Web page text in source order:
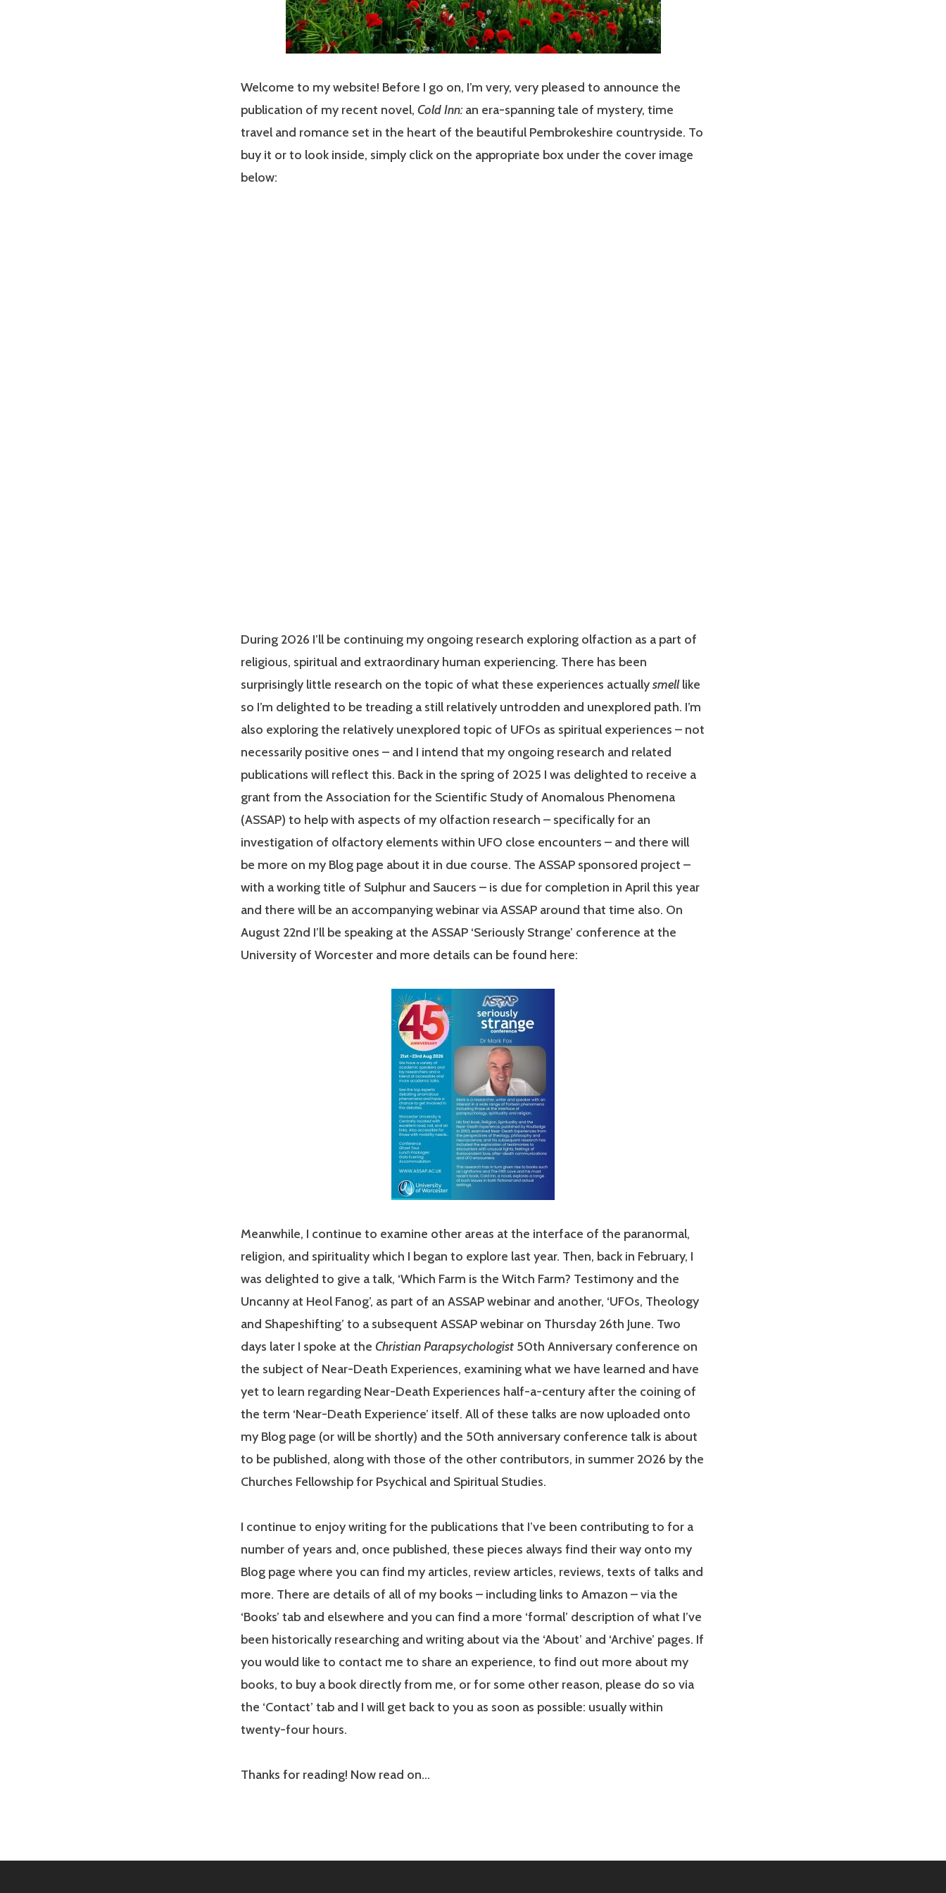
Welcome to my website! Before I go on, I’m very, very pleased to announce the
publication of my recent novel, Cold Inn:an era-spanning tale of mystery, time
travel and romance set in the heart of the beautiful Pembrokeshire countryside. To
buy it or to look inside, simply click on the appropriate box under the cover image
below:
During 2026 I’ll be continuing my ongoing research exploring olfaction as a part of
religious, spiritual and extraordinary human experiencing. There has been
surprisingly little research on the topic of what these experiences actuallysmelllike
so I’m delighted to be treading a still relatively untrodden and unexplored path. I’m
also exploring the relatively unexplored topic of UFOs as spiritual experiences – not
necessarily positive ones – and I intend that my ongoing research and related
publications will reflect this. Back in the spring of 2025 I was delighted to receive a
grant from the Association for the Scientific Study of Anomalous Phenomena
(ASSAP) to help with aspects of my olfaction research – specifically for an
investigation of olfactory elements within UFO close encounters – and there will
be more on my Blog page about it in due course. The ASSAP sponsored project –
with a working title of Sulphur and Saucers – is due for completion in April this year
and there will be an accompanying webinar via ASSAP around that time also. On
August 22nd I’ll be speaking at the ASSAP ‘Seriously Strange’ conference at the
University of Worcester and more details can be found here:
Meanwhile, I continue to examine other areas at the interface of the paranormal,
religion, and spirituality which I began to explore last year. Then, back in February, I
was delighted to give a talk, ‘Which Farm is the Witch Farm? Testimony and the
Uncanny at Heol Fanog’, as part of an ASSAP webinar and another, ‘UFOs, Theology
and Shapeshifting’ to a subsequent ASSAP webinar on Thursday 26th June. Two
days later I spoke at the Christian Parapsychologist 50th Anniversary conference on
the subject of Near-Death Experiences, examining what we have learned and have
yet to learn regarding Near-Death Experiences half-a-century after the coining of
the term ‘Near-Death Experience’ itself. All of these talks are now uploaded onto
my Blog page (or will be shortly) and the 50th anniversary conference talk is about
to be published, along with those of the other contributors, in summer 2026 by the
Churches Fellowship for Psychical and Spiritual Studies.
I continue to enjoy writing for the publications that I’ve been contributing to for a
number of years and, once published, these pieces always find their way onto my
Blog page where you can find my articles, review articles, reviews, texts of talks and
more. There are details of all of my books – including links to Amazon – via the
‘Books’ tab and elsewhere and you can find a more ‘formal’ description of what I’ve
been historically researching and writing about via the ‘About’ and ‘Archive’ pages. If
you would like to contact me to share an experience, to find out more about my
books, to buy a book directly from me, or for some other reason, please do so via
the ‘Contact’ tab and I will get back to you as soon as possible: usually within
twenty-four hours.
Thanks for reading! Now read on…